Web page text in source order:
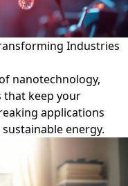
Industries
nanotechnology,
that keep your
applications
energy.